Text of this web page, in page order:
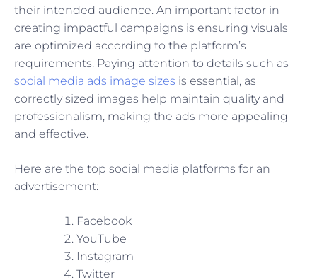
their intended audience. An important factor in
creating impactful campaigns is ensuring visuals
are optimized according to the platform’s
requirements. Paying attention to details such as
social media ads image sizes is essential, as
correctly sized images help maintain quality and
professionalism, making the ads more appealing
and effective.
Here are the top social media platforms for an
advertisement:
Facebook
YouTube
Instagram
Twitter